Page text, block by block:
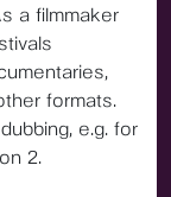
a filmmaker
formats.
e.g. for
2.